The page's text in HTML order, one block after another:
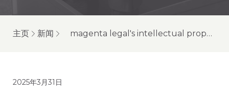
主页 新闻 magenta legal's intellectual property lawyers discuss the most interesting and significant cases for the year 2024
2025年3月31日